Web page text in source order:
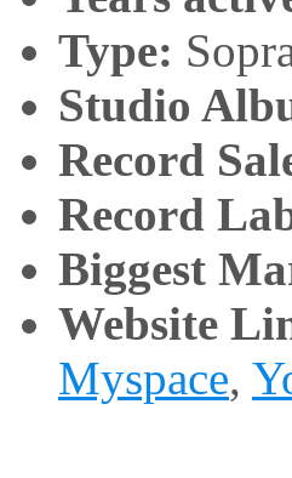
Type:
Studio
Record
Record
Biggest
Website
Myspace,